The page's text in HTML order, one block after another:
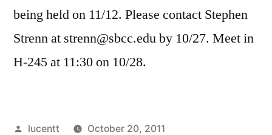
being held on 11/12. Please contact Stephen
Strenn at strenn@sbcc.edu by 10/27. Meet in
H-245 at 11:30 on 10/28.
Posted
lucentt
October 20, 2011